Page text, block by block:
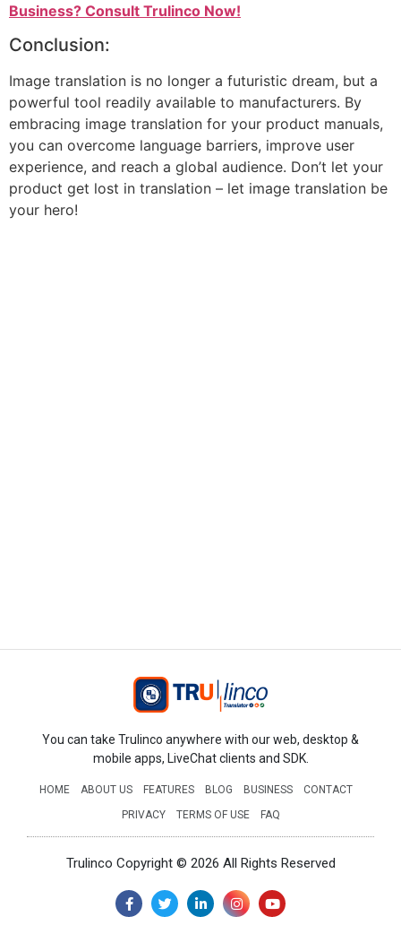
Business? Consult Trulinco Now!
Conclusion:
Image translation is no longer a futuristic dream, but a
powerful tool readily available to manufacturers. By
embracing image translation for your product manuals,
you can overcome language barriers, improve user
experience, and reach a global audience. Don’t let your
product get lost in translation – let image translation be
your hero!
You can take Trulinco anywhere with our web, desktop &
mobile apps, LiveChat clients and SDK.
HOME ABOUT US FEATURES BLOG BUSINESS
CONTACT
PRIVACY
TERMS OF USE FAQ
Trulinco Copyright © 2026 All Rights Reserved